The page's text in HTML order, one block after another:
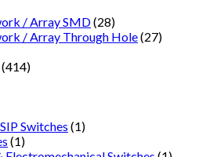
/ Array SMD(28)
/ Array Through Hole(27)
(414)
Switches (1)
(1)